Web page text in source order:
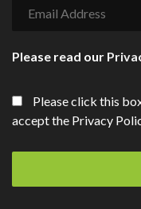
Please read our
Please click this
accept the Privacy